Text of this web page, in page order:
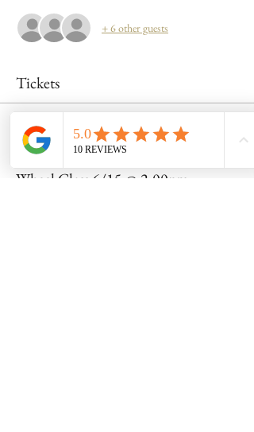
+ 6 other guests
Tickets
Sale ended
Ticket type
Wheel Class 6/15 @ 2:00pm